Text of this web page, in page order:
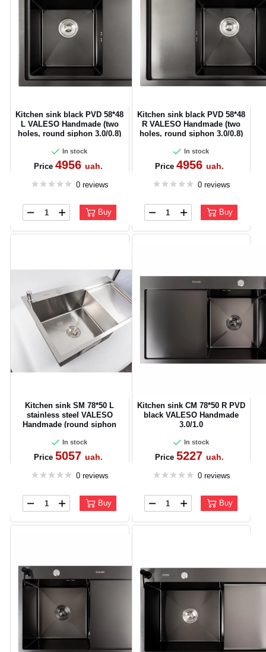
Kitchen sink black PVD 58*48
L VALESO Handmade (two
holes, round siphon 3.0/0.8)
In stock
Price 4956 uah.
0 reviews
Buy
Kitchen sink black PVD 58*48
R VALESO Handmade (two
holes, round siphon 3.0/0.8)
In stock
Price 4956uah.
0 reviews
Buy
Kitchen sink SM 78*50 L
stainless steel VALESO
Handmade (round siphon
In stock
Price 5057 uah.
0 reviews
Buy
Kitchen sink CM 78*50 R PVD
black VALESO Handmade
3.0/1.0
In stock
Price 5227uah.
0 reviews
Buy
OK
CANCEL